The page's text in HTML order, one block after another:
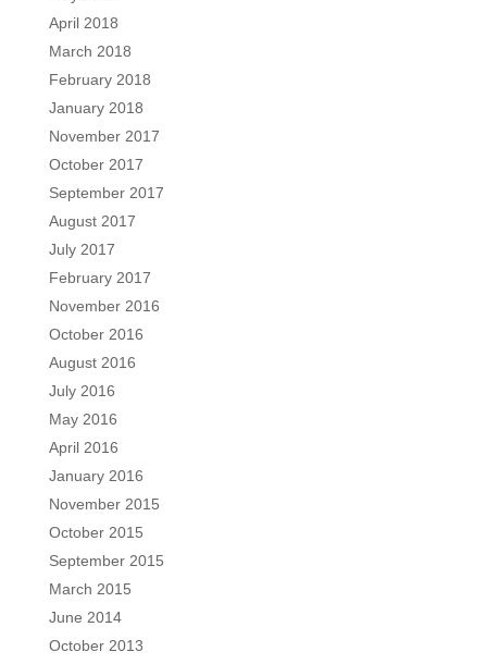
April 2018
March 2018
February 2018
January 2018
November 2017
October 2017
September 2017
August 2017
July 2017
February 2017
November 2016
October 2016
August 2016
July 2016
May 2016
April 2016
January 2016
November 2015
October 2015
September 2015
March 2015
June 2014
October 2013